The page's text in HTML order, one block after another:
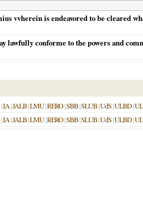
vvherein is endeavored to be cleared
conforme to the powers and
|IA|JALB|LMU|RERO|SBB|SLUB|UdS|ULBD|
|IA|JALB|LMU|RERO|SBB|SLUB|UdS|ULBD|